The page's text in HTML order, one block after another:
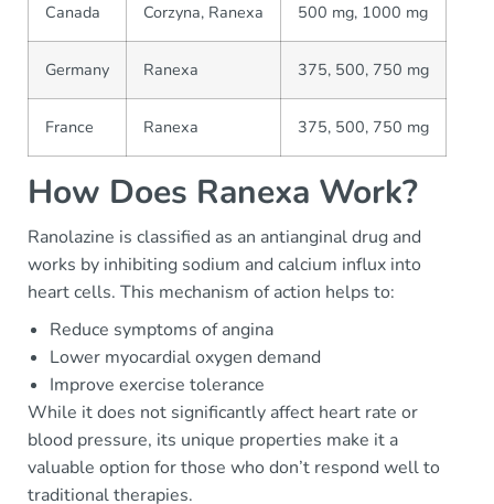
Canada Corzyna, Ranexa 500 mg, 1000 mg
Germany Ranexa 375, 500, 750 mg
France Ranexa 375, 500, 750 mg
How Does Ranexa Work?
Ranolazine is classified as an antianginal drug and
works by inhibiting sodium and calcium influx into
heart cells. This mechanism of action helps to:
Reduce symptoms of angina
Lower myocardial oxygen demand
Improve exercise tolerance
While it does not significantly affect heart rate or
blood pressure, its unique properties make it a
valuable option for those who don’t respond well to
traditional therapies.